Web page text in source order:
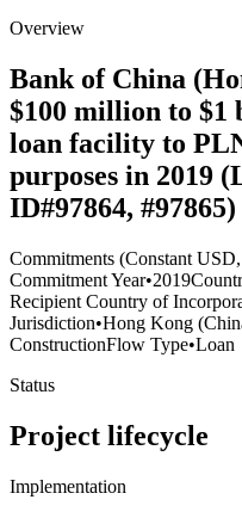
Overview
Bank of China
$100 million to $1
loan facility to
purposes in 2019
ID#97864, #97865)
Commitments (Constant
Commitment Year•2019
Recipient Country of
Jurisdiction•Hong Kong
ConstructionFlow Type•Loan
Status
Project lifecycle
Implementation